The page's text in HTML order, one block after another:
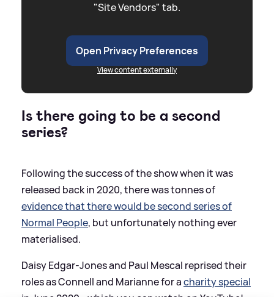
"Site Vendors" tab.
Open Privacy Preferences
View content externally
Is there going to be a second
series?
Following the success of the show when it was
released back in 2020, there was tonnes of
evidence that there would be second series of
Normal People, but unfortunately nothing ever
materialised.
Daisy Edgar-Jones and Paul Mescal reprised their
roles as Connell and Marianne for acharity special